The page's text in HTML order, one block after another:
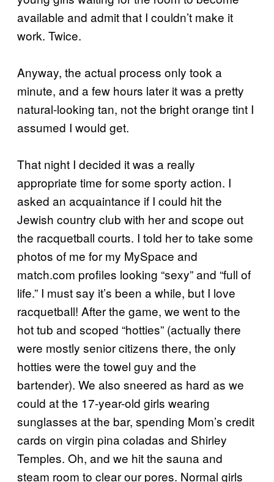
available and admit that I couldn’t make it
work. Twice.
Anyway, the actual process only took a
minute, and a few hours later it was a pretty
natural-looking tan, not the bright orange tint I
assumed I would get.
That night I decided it was a really
appropriate time for some sporty action. I
asked an acquaintance if I could hit the
Jewish country club with her and scope out
the racquetball courts. I told her to take some
photos of me for my MySpace and
match.com profiles looking “sexy” and “full of
life.” I must say it’s been a while, but I love
racquetball! After the game, we went to the
hot tub and scoped “hotties” (actually there
were mostly senior citizens there, the only
hotties were the towel guy and the
bartender). We also sneered as hard as we
could at the 17-year-old girls wearing
sunglasses at the bar, spending Mom’s credit
cards on virgin pina coladas and Shirley
Temples. Oh, and we hit the sauna and
steam room to clear our pores. Normal girls